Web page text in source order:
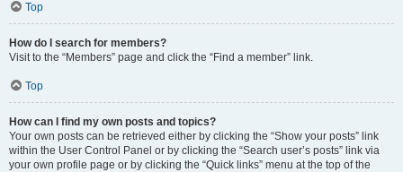
Top
How do I search for members?
Visit to the “Members” page and click the “Find a member” link.
Top
How can I find my own posts and topics?
Your own posts can be retrieved either by clicking the “Show your posts” link
within the User Control Panel or by clicking the “Search user’s posts” link via
your own profile page or by clicking the “Quick links” menu at the top of the